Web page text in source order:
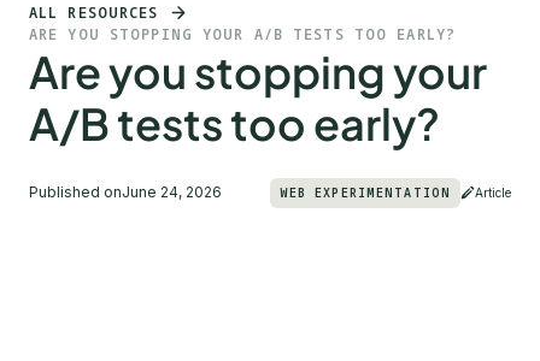
ALL RESOURCES
ARE YOU STOPPING YOUR A/B TESTS TOO EARLY?
Are you stopping your
A/B tests too early?
Published onJune 24, 2026 WEB EXPERIMENTATION Article